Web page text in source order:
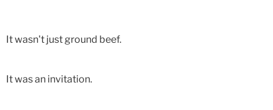
It wasn't just ground beef.
It was an invitation.